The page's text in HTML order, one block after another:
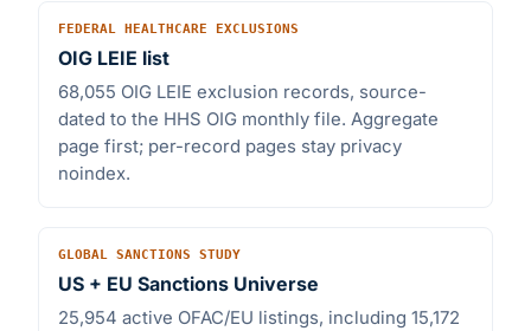
FEDERAL HEALTHCARE EXCLUSIONS
OIG LEIE list
68,055 OIG LEIE exclusion records, source-
dated to the HHS OIG monthly file. Aggregate
page first; per-record pages stay privacy
noindex.
GLOBAL SANCTIONS STUDY
US + EU Sanctions Universe
25,954 active OFAC/EU listings, including 15,172